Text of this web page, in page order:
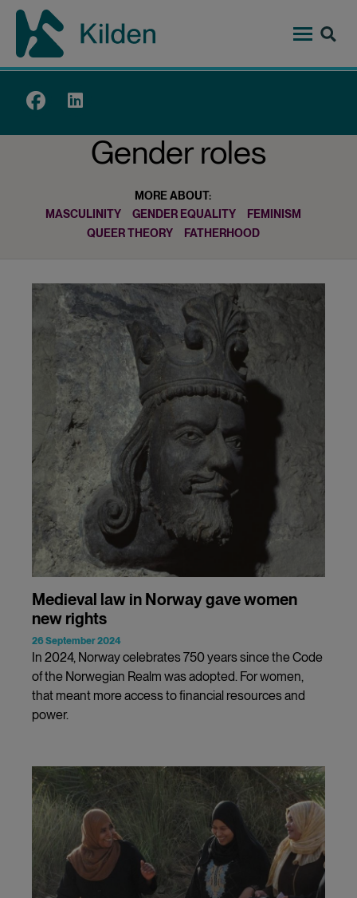
Skip
content
Top
Gender roles
MORE ABOUT:
MASCULINITY
GENDER EQUALITY
FEMINISM
QUEER THEORY
FATHERHOOD
Medieval law in Norway gave women
new rights
26 September 2024
In 2024, Norway celebrates 750 years since the Code
of the Norwegian Realm was adopted. For women,
that meant more access to financial resources and
power.